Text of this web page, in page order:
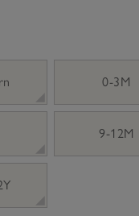
0-3M
9-12M